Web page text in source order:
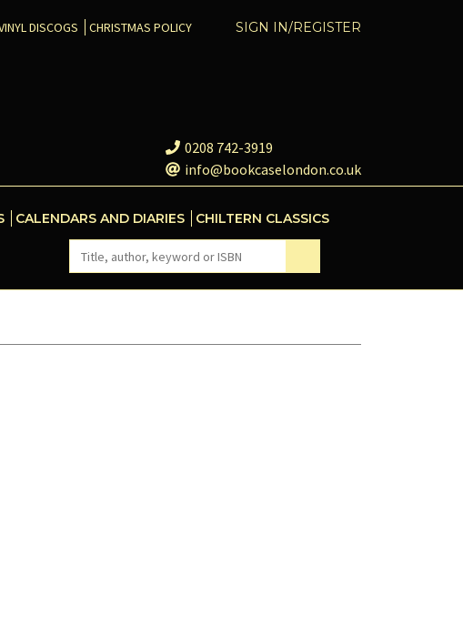
SIGN IN/REGISTER
DISCOGS CHRISTMAS POLICY
0208 742-3919
info@bookcaselondon.co.uk
CALENDARS AND DIARIES CHILTERN CLASSICS